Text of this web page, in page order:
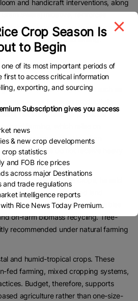
and handicraft interventions, along
Swaraj Initiative, reinforces
artisans, weavers and rural
access, branding and skilling.
economist, said the budget
for plantation crops such as
programmes focus on productivity,
not on fertiliser or pesticide
farming, which relies on
management rather than
plantation crops do not receive heavy
are perennial tree crops, he said
crops reduces repeated land
matter naturally, and enables
on-farm biomass recycling. Tree-
recommended under natural farming
and humid-tropical crops. These
fed farming, mixed cropping systems,
Budget, therefore, supports
agriculture rather than one-size-
Crop Season Is
to Begin
of its most important periods of
first to access critical information
exporting, and sourcing
Subscription gives you access
news
& new crop developments
statistics
and FOB rice prices
across major Destinations
trade regulations
intelligence reports
Rice News Today Premium.